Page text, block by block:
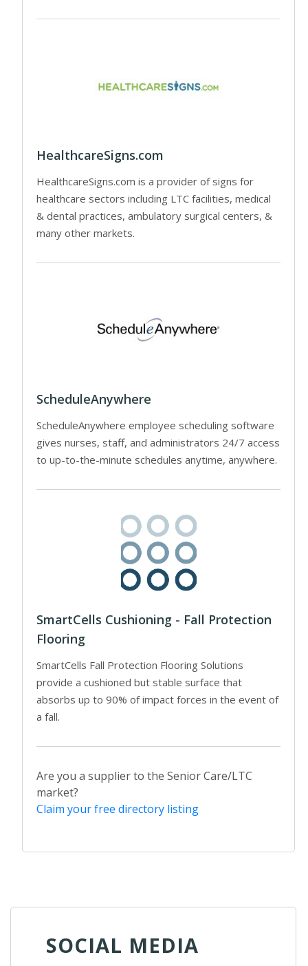
HealthcareSigns.com
HealthcareSigns.com is a provider of signs for
healthcare sectors including LTC facilities, medical
& dental practices, ambulatory surgical centers, &
many other markets.
ScheduleAnywhere
ScheduleAnywhere employee scheduling software
gives nurses, staff, and administrators 24/7 access
to up-to-the-minute schedules anytime, anywhere.
SmartCells Cushioning - Fall Protection
Flooring
SmartCells Fall Protection Flooring Solutions
provide a cushioned but stable surface that
absorbs up to 90% of impact forces in the event of
a fall.
Are you a supplier to the Senior Care/LTC
market?
Claim your free directory listing
SOCIAL MEDIA